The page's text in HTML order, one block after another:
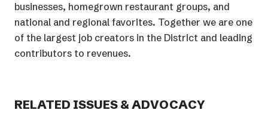
businesses, homegrown restaurant groups, and
national and regional favorites. Together we are one
of the largest job creators in the District and leading
contributors to revenues.
RELATED ISSUES & ADVOCACY